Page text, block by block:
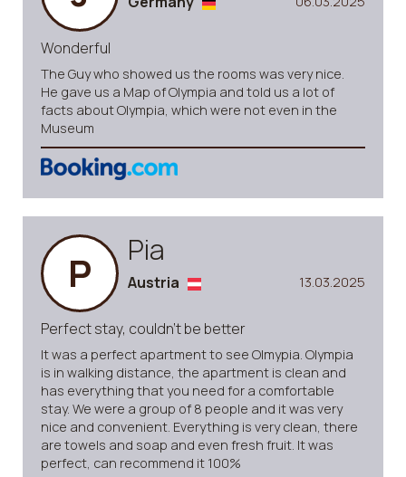
Wonderful
The Guy who showed us the rooms was very nice.
He gave us a Map of Olympia and told us a lot of
facts about Olympia, which were not even in the
Museum
P Pia
13.03.2025
Austria
Perfect stay, couldn’t be better
It was a perfect apartment to see Olmypia. Olympia
is in walking distance, the apartment is clean and
has everything that you need for a comfortable
stay. We were a group of 8 people and it was very
nice and convenient. Everything is very clean, there
are towels and soap and even fresh fruit. It was
perfect, can recommend it 100%